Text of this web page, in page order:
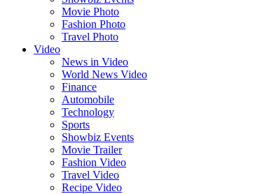
Movie Photo
Fashion Photo
Travel Photo
Video
News in Video
World News Video
Finance
Automobile
Technology
Sports
Showbiz Events
Movie Trailer
Fashion Video
Travel Video
Recipe Video